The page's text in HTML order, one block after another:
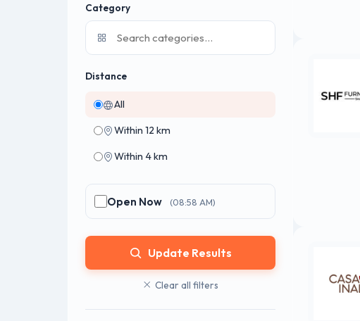
Category
Distance
All
Within 12 km
Within 4 km
Open Now (08:58 AM)
Update Results
Clear all filters